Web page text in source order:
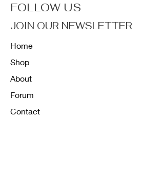
FOLLOW US
JOIN OUR NEWSLETTER
Home
Shop
About
Forum
Contact